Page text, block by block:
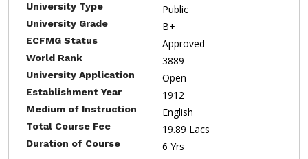
University Type Public
University Grade B+
ECFMG Status Approved
World Rank 3889
University Application Open
Establishment Year 1912
Medium of Instruction English
Total Course Fee 19.89 Lacs
Duration of Course 6 Yrs